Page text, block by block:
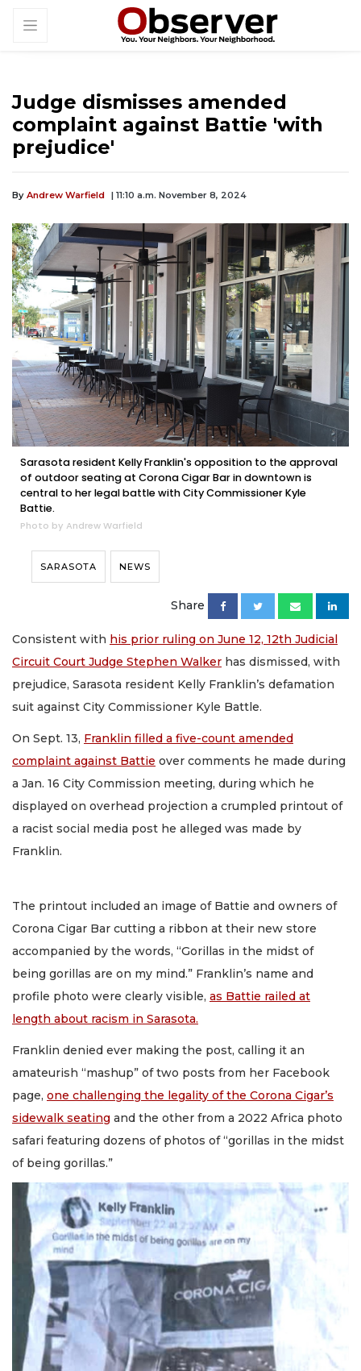
Judge dismisses amended
complaint against Battie 'with
prejudice'
By Andrew Warfield | 11:10 a.m. November 8, 2024
Sarasota resident Kelly Franklin's opposition to the approval
of outdoor seating at Corona Cigar Bar in downtown is
central to her legal battle with City Commissioner Kyle
Battie.
Photo by Andrew Warfield
SARASOTA NEWS
Share
Consistent with his prior ruling on June 12, 12th Judicial
Circuit Court Judge Stephen Walker has dismissed, with
prejudice, Sarasota resident Kelly Franklin’s defamation
suit against City Commissioner Kyle Battle.
On Sept. 13, Franklin filled a five-count amended
complaint against Battie over comments he made during
a Jan. 16 City Commission meeting, during which he
displayed on overhead projection a crumpled printout of
a racist social media post he alleged was made by
Franklin.
The printout included an image of Battie and owners of
Corona Cigar Bar cutting a ribbon at their new store
accompanied by the words, “Gorillas in the midst of
being gorillas are on my mind.” Franklin’s name and
profile photo were clearly visible, as Battie railed at
length about racism in Sarasota.
Franklin denied ever making the post, calling it an
amateurish “mashup” of two posts from her Facebook
page, one challenging the legality of the Corona Cigar’s
sidewalk seating and the other from a 2022 Africa photo
safari featuring dozens of photos of “gorillas in the midst
of being gorillas.”